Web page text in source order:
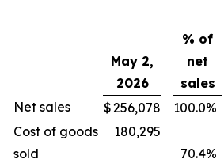
May 2,
2026
% of
net
sales
Net sales
$256,078 100.0%
Cost of goods
sold
180,295
70.4%